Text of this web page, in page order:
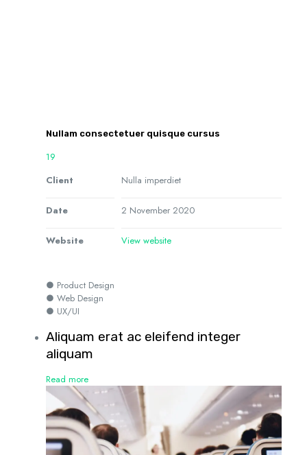
Nullam consectetuer quisque cursus
19
Client
Nulla imperdiet
Date 2 November 2020
Website View website
● Product Design
● Web Design
● UX/UI
Aliquam erat ac eleifend integer
aliquam
Read more